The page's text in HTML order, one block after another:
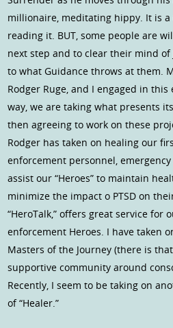
millionaire, meditating hippy. It is
reading it. BUT, some people are
next step and to clear their mind
to what Guidance throws at them.
Rodger Ruge, and I engaged in
way, we are taking what presents
then agreeing to work on these
Rodger has taken on healing our
enforcement personnel,
assist our “Heroes” to maintain
minimize the impact o PTSD on
“HeroTalk,” offers great service for
enforcement Heroes. I have taken
Masters of the Journey (there is
supportive community around
Recently, I seem to be taking on
of “Healer.”